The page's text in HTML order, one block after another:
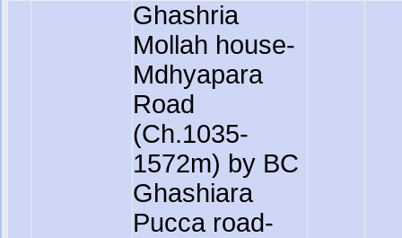
Ghashria
Mollah house-
Mdhyapara
Road
(Ch.1035-
1572m) by BC
Ghashiara
Pucca road-